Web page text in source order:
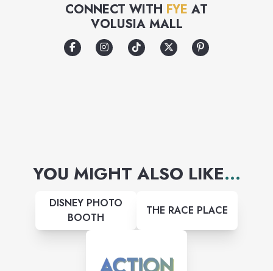
CONNECT WITH FYE AT
VOLUSIA MALL
YOU MIGHT ALSO LIKE...
DISNEY PHOTO
BOOTH
THE RACE PLACE